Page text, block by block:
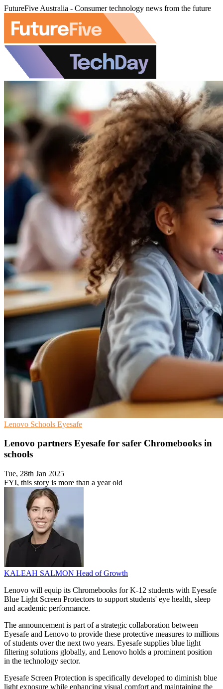
FutureFive Australia - Consumer technology news from the future
Lenovo Schools Eyesafe
Lenovo partners Eyesafe for safer Chromebooks in
schools
Tue, 28th Jan 2025
FYI, this story is more than a year old
KALEAH SALMON Head of Growth
Lenovo will equip its Chromebooks for K-12 students with Eyesafe
Blue Light Screen Protectors to support students' eye health, sleep
and academic performance.
The announcement is part of a strategic collaboration between
Eyesafe and Lenovo to provide these protective measures to millions
of students over the next two years. Eyesafe supplies blue light
filtering solutions globally, and Lenovo holds a prominent position
in the technology sector.
Eyesafe Screen Protection is specifically developed to diminish blue
light exposure while enhancing visual comfort and maintaining the